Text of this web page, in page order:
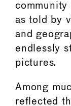
as told by
and
endlessly
pictures.
Among
reflected